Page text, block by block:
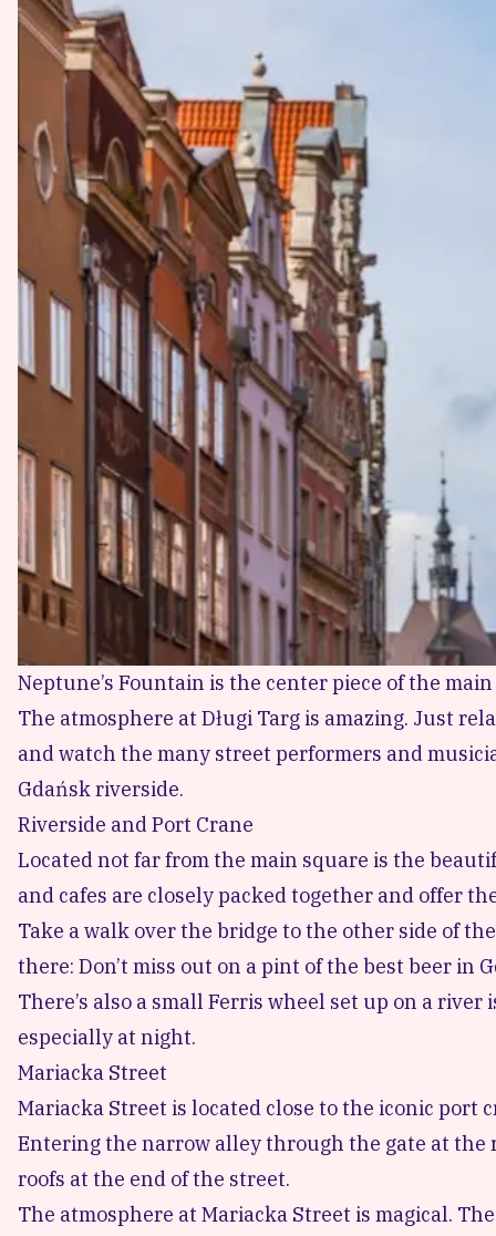
Neptune’s Fountain is the center piece of the
The atmosphere at Długi Targ is amazing. Just
and watch the many street performers and
Gdańsk riverside.
Riverside and Port Crane
Located not far from the main square is the
and cafes are closely packed together and offer
Take a walk over the bridge to the other side of
there: Don’t miss out on a pint of the best beer in
There’s also a small Ferris wheel set up on a
especially at night.
Mariacka Street
Mariacka Street is located close to the iconic port
Entering the narrow alley through the gate at the
roofs at the end of the street.
The atmosphere at Mariacka Street is magical.